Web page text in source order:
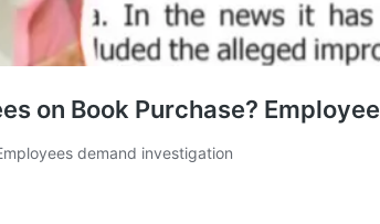
on Book Purchase?
demand investigation